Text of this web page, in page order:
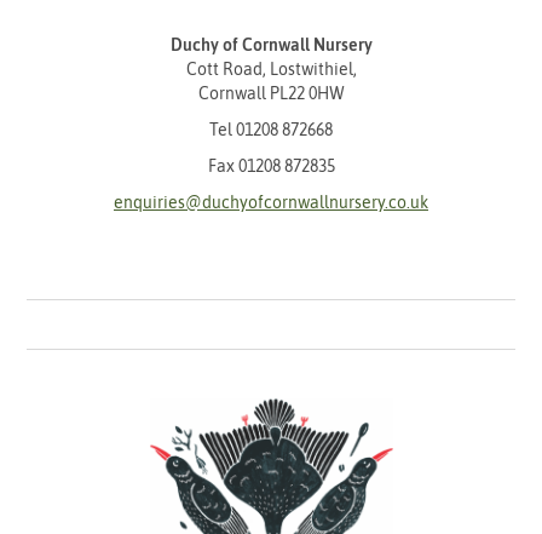
Duchy of Cornwall Nursery
Cott Road, Lostwithiel,
Cornwall PL22 0HW
Tel 01208 872668
Fax 01208 872835
enquiries@duchyofcornwallnursery.co.uk